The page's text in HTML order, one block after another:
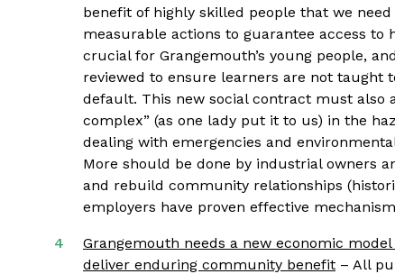
benefit of highly skilled people that we
measurable actions to guarantee access
crucial for Grangemouth’s young people,
reviewed to ensure learners are not taught
default. This new social contract must also
complex” (as one lady put it to us) in the
dealing with emergencies and
More should be done by industrial owners
and rebuild community relationships
employers have proven effective
Grangemouth needs a new economic
deliver enduring community benefit – All